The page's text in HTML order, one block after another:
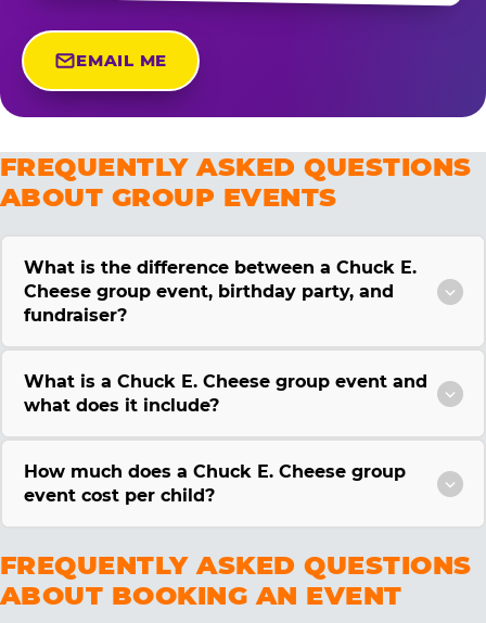
EMAIL ME
FREQUENTLY ASKED QUESTIONS
ABOUT GROUP EVENTS
What is the difference between a Chuck E.
Cheese group event, birthday party, and
fundraiser?
What is a Chuck E. Cheese group event and
what does it include?
How much does a Chuck E. Cheese group
event cost per child?
FREQUENTLY ASKED QUESTIONS
ABOUT BOOKING AN EVENT